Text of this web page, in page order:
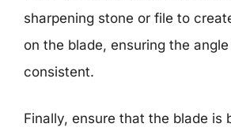
sharpening stone or file to
on the blade, ensuring the
consistent.
Finally, ensure that the blade is